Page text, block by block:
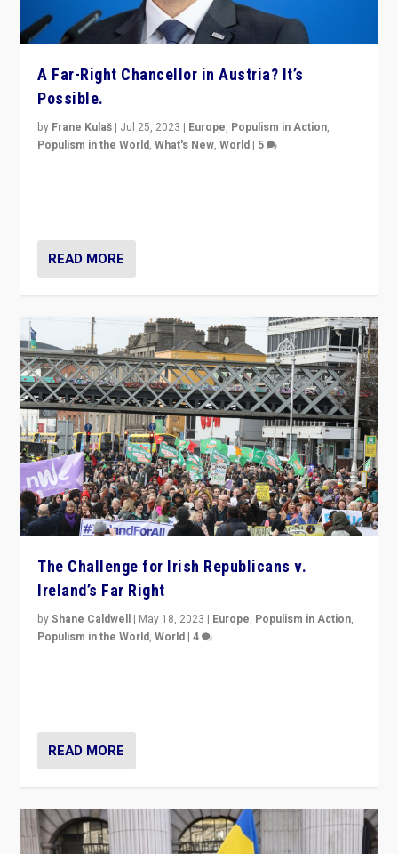
A Far-Right Chancellor in Austria? It’s
Possible.
by Frane Kulaš | Jul 25, 2023 | Europe, Populism in Action,
Populism in the World,What's New,World | 5
READ MORE
The Challenge for Irish Republicans v.
Ireland’s Far Right
byShane Caldwell | May 18, 2023 | Europe, Populism in Action,
Populism in the World,World |4
READ MORE